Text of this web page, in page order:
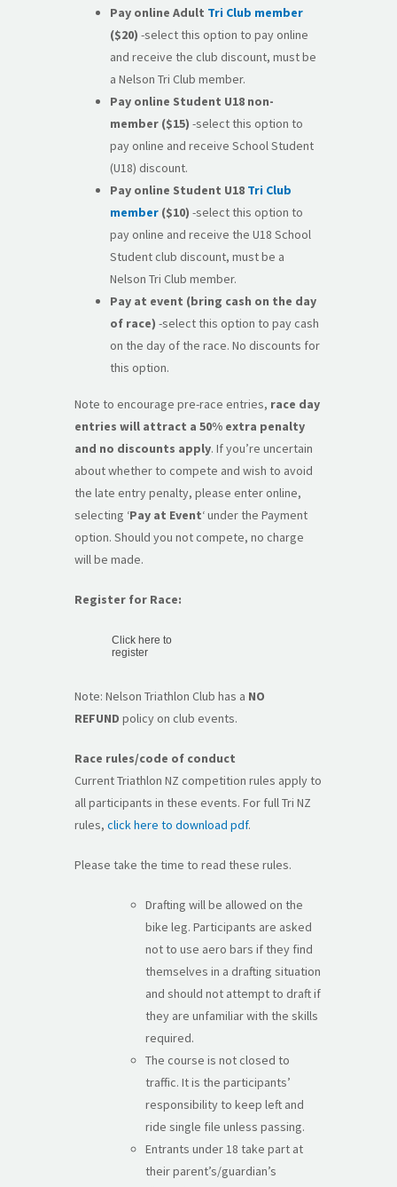
Pay online Adult Tri Club member
($20) -select this option to pay online
and receive the club discount, must be
a Nelson Tri Club member.
Pay online Student U18 non-
member ($15) -select this option to
pay online and receive School Student
(U18) discount.
Pay online Student U18 Tri Club
member ($10) -select this option to
pay online and receive the U18 School
Student club discount, must be a
Nelson Tri Club member.
Pay at event (bring cash on the day
of race) -select this option to pay cash
on the day of the race. No discounts for
this option.
Note to encourage pre-race entries, race day
entries will attract a 50% extra penalty
and no discounts apply. If you’re uncertain
about whether to compete and wish to avoid
the late entry penalty, please enter online,
selecting ‘Pay at Event‘ under the Payment
option. Should you not compete, no charge
will be made.
Register for Race:
Click here to
register
Note: Nelson Triathlon Club has a NO
REFUND policy on club events.
Race rules/code of conduct
Current Triathlon NZ competition rules apply to
all participants in these events. For full Tri NZ
rules, click here to download pdf.
Please take the time to read these rules.
Drafting will be allowed on the
bike leg. Participants are asked
not to use aero bars if they find
themselves in a drafting situation
and should not attempt to draft if
they are unfamiliar with the skills
required.
The course is not closed to
traffic. It is the participants’
responsibility to keep left and
ride single file unless passing.
Entrants under 18 take part at
their parent’s/guardian’s